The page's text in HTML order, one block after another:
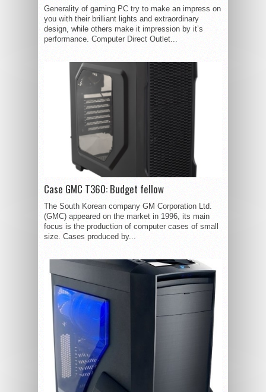
Generality of gaming PC try to make an impress on
you with their brilliant lights and extraordinary
design, while others make it impression by it’s
performance. Computer Direct Outlet...
Case GMC T360: Budget fellow
The South Korean company GM Corporation Ltd.
(GMC) appeared on the market in 1996, its main
focus is the production of computer cases of small
size. Cases produced by...